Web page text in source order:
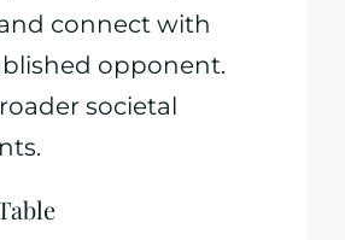
connect with
opponent.
societal